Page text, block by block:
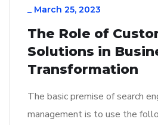
_ March 25, 2023
The Role of
Solutions in
Transformation
The basic premise of search
management is to use the